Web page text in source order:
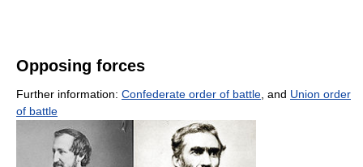
Opposing forces
Further information: Confederate order of battle , and Union order
of battle